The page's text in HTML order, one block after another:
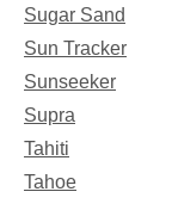
Sugar Sand
Sun Tracker
Sunseeker
Supra
Tahiti
Tahoe